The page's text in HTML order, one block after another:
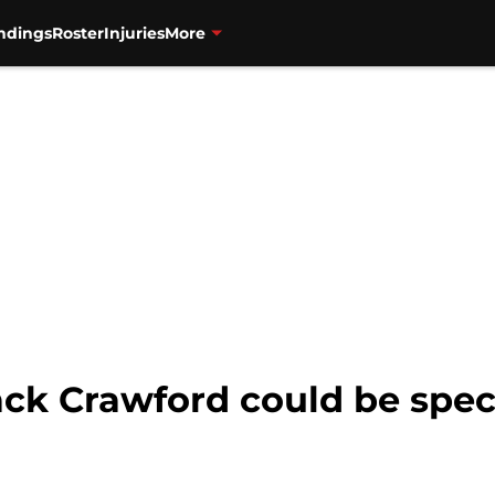
RosterInjuriesMore
Crawford could be